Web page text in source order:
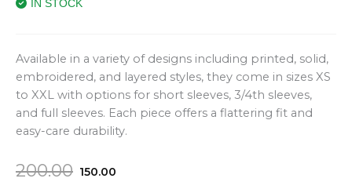
IN STOCK
Available in a variety of designs including printed, solid,
embroidered, and layered styles, they come in sizes XS
to XXL with options for short sleeves, 3/4th sleeves,
and full sleeves. Each piece offers a flattering fit and
easy-care durability.
200.00
Original150.00
Current